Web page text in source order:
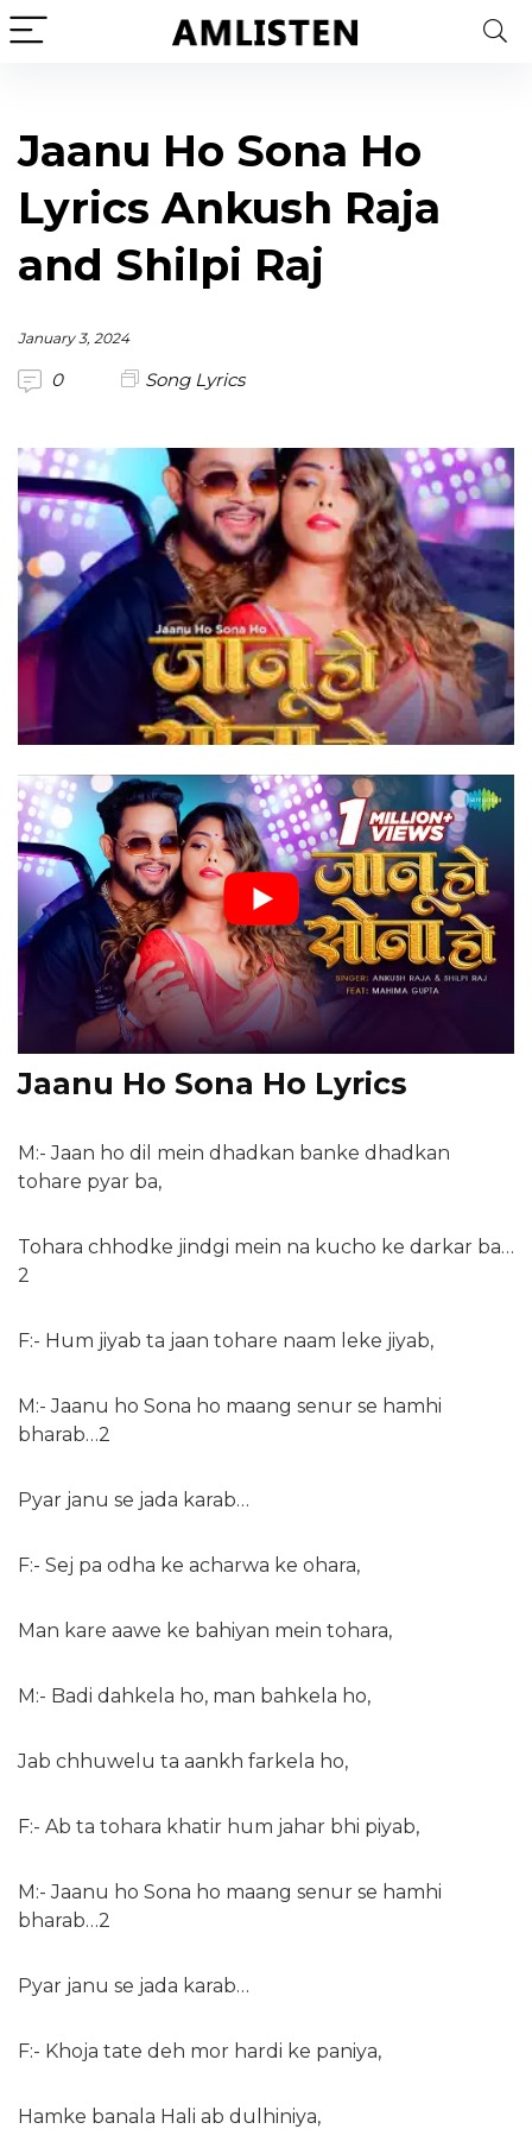
Jaanu Ho Sona Ho
Lyrics Ankush Raja
and Shilpi Raj
January 3, 2024
0 Song Lyrics
Jaanu Ho Sona Ho Lyrics
M:- Jaan ho dil mein dhadkan banke dhadkan
tohare pyar ba,
Tohara chhodke jindgi mein na kucho ke darkar ba…
2
F:- Hum jiyab ta jaan tohare naam leke jiyab,
M:- Jaanu ho Sona ho maang senur se hamhi
bharab…2
Pyar janu se jada karab…
F:- Sej pa odha ke acharwa ke ohara,
Man kare aawe ke bahiyan mein tohara,
M:- Badi dahkela ho, man bahkela ho,
Jab chhuwelu ta aankh farkela ho,
F:- Ab ta tohara khatir hum jahar bhi piyab,
M:- Jaanu ho Sona ho maang senur se hamhi
bharab…2
Pyar janu se jada karab…
F:- Khoja tate deh mor hardi ke paniya,
Hamke banala Hali ab dulhiniya,